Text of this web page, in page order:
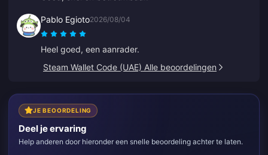
Pablo Egioto2026/08/04
Heel goed, een aanrader.
Steam Wallet Code (UAE) Alle beoordelingen
JE BEOORDELING
Deel je ervaring
Help anderen door hieronder een snelle beoordeling achter te laten.